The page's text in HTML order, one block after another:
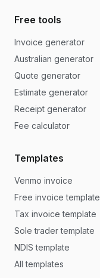
Free tools
Invoice generator
Australian generator
Quote generator
Estimate generator
Receipt generator
Fee calculator
Templates
Venmo invoice
Free invoice template
Tax invoice template
Sole trader template
NDIS template
All templates